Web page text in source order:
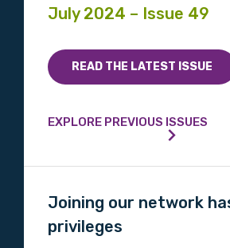
July 2024 – Issue 49
READ THE LATEST ISSUE
EXPLORE PREVIOUS ISSUES
Joining our network
privileges
Profession
Discipline
Please select